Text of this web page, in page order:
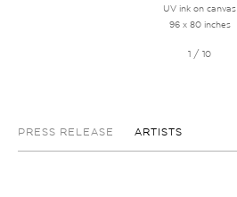
UV ink on canvas
96 x 80 inches
1 / 10
PRESS RELEASE ARTISTS